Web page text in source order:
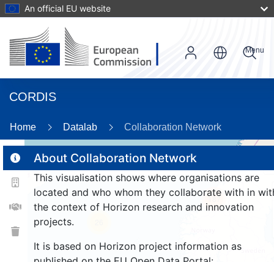
An official EU website
CORDIS
Menu
Home Datalab Collaboration Network
About Collaboration Network
This visualisation shows where organisations are
located and who whom they collaborate with in
the context of Horizon research and innovation
projects.
It is based on Horizon project information as
187